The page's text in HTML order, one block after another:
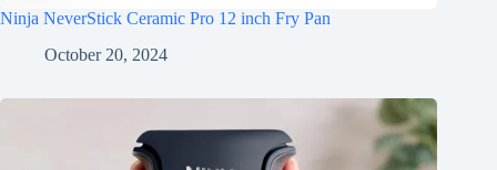
Ninja NeverStick Ceramic Pro 12 inch Fry Pan
October 20, 2024